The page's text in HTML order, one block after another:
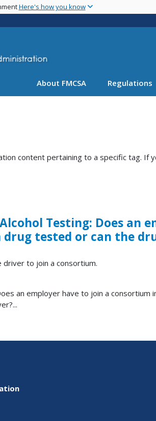
main
Here's how you know
About FMCSA Regulations
content pertaining to a specific tag. If
Testing: Does an
tested or can the
to join a consortium.
an employer have to join a